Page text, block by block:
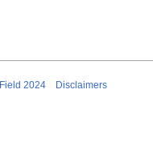
2024 Disclaimers